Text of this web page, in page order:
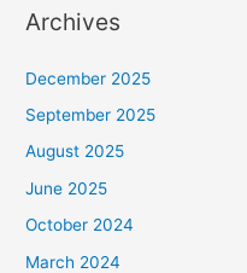
Archives
December 2025
September 2025
August 2025
June 2025
October 2024
March 2024